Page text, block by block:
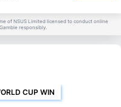
of NSUS Limited licensed to conduct online
responsibly.
CUP WIN